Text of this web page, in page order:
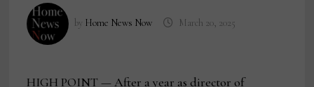
by Home News Now March 20, 2025
HIGH POINT — After a year as director of